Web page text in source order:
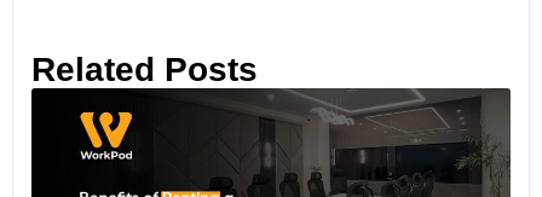
Related Posts